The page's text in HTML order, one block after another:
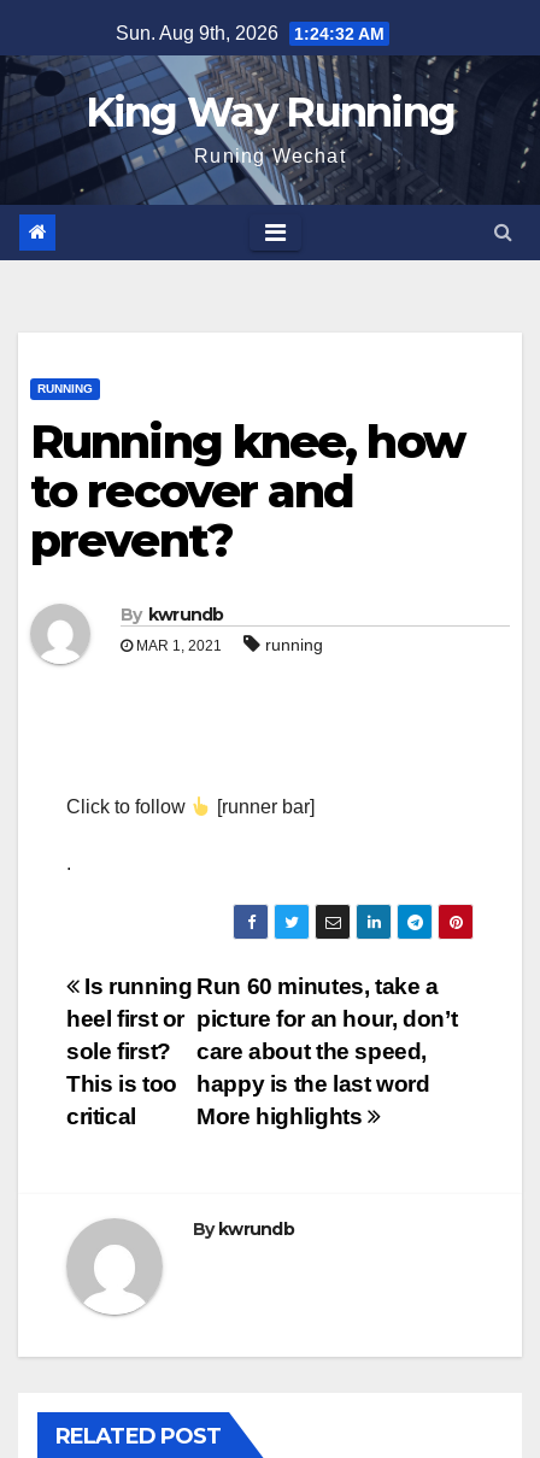
to
content
Sun. Aug 9th, 2026 1:24:33 AM
King Way Running
Runing Wechat
RUNNING
Running knee, how
to recover and
prevent?
By kwrundb
MAR 1, 2021 running
Click to follow [runner bar]
.
Post
navigation
Run 60 minutes, take a
picture for an hour, don’t
care about the speed,
happy is the last word
More highlights
Is running
heel first or
sole first?
This is too
critical
By kwrundb
RELATED POST